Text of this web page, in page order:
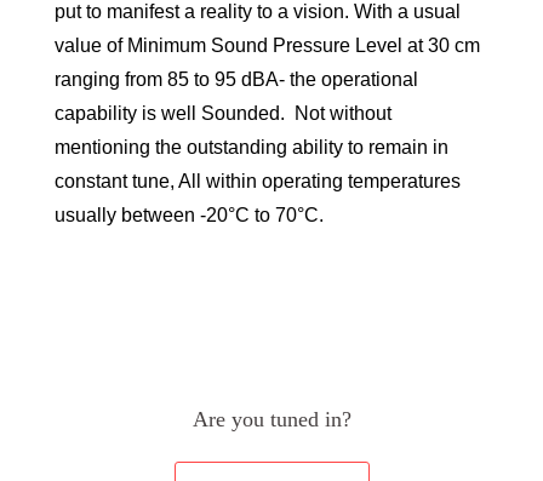
put to manifest a reality to a vision. With a usual
value of Minimum Sound Pressure Level at 30 cm
ranging from 85 to 95 dBA- the operational
capability is well Sounded. Not without
mentioning the outstanding ability to remain in
constant tune, All within operating temperatures
usually between -20°C to 70°C.
Are you tuned in?